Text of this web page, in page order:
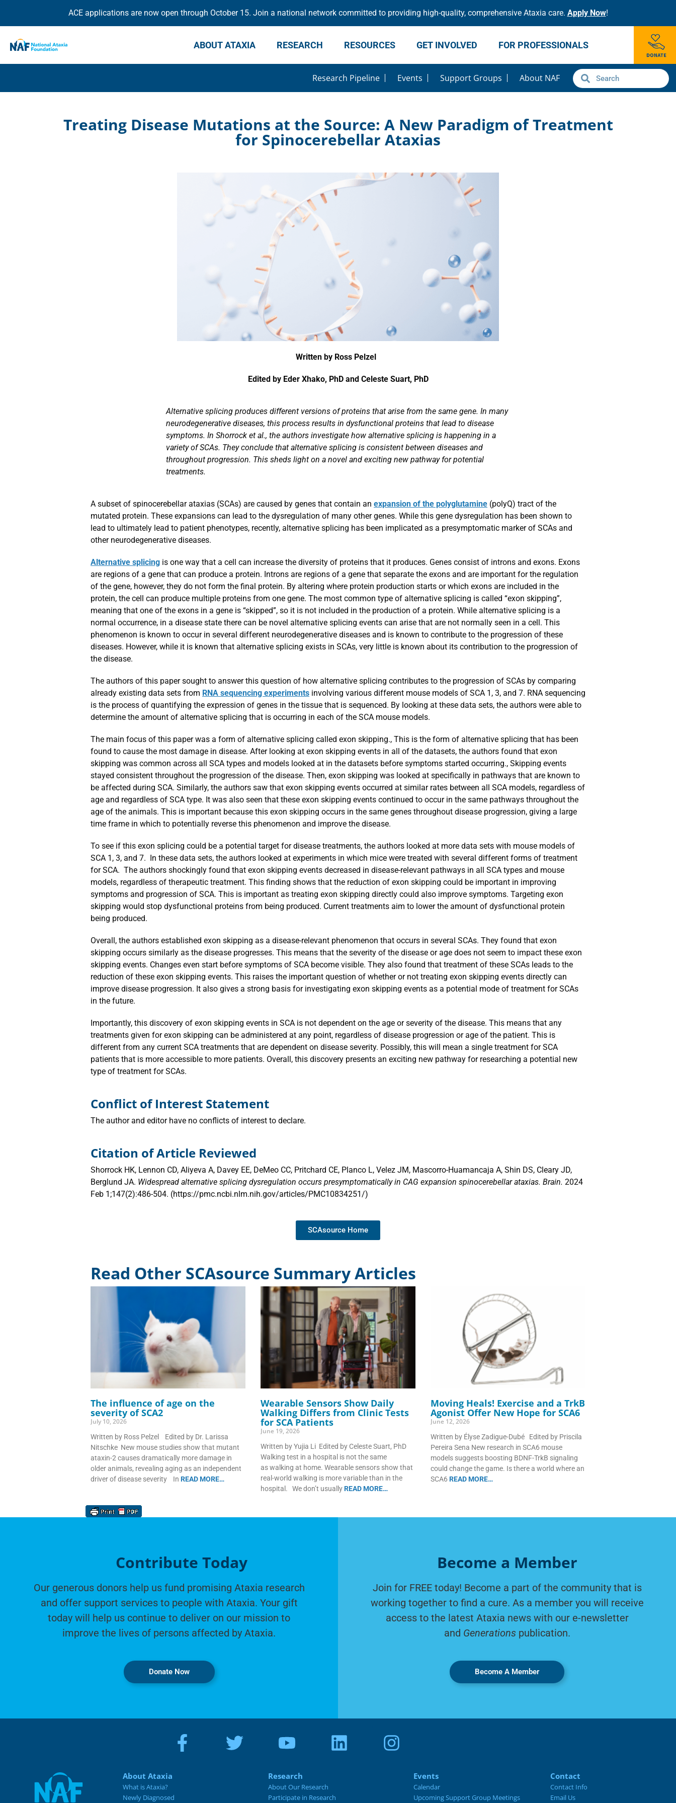
ACE applications are now open through October 15. Join a national network committed to providing high-quality, comprehensive Ataxia care. Apply Now!
ABOUT ATAXIA RESEARCH RESOURCES GET INVOLVED FOR PROFESSIONALS
Research Pipeline Events Support Groups About NAF
Treating Disease Mutations at the Source: A New Paradigm of Treatment
for Spinocerebellar Ataxias
Written by Ross Pelzel
Edited by Eder Xhako, PhD and Celeste Suart, PhD
Alternative splicing produces different versions of proteins that arise from the same gene. In many
neurodegenerative diseases, this process results in dysfunctional proteins that lead to disease
symptoms. In Shorrock et al., the authors investigate how alternative splicing is happening in a
variety of SCAs. They conclude that alternative splicing is consistent between diseases and
throughout progression. This sheds light on a novel and exciting new pathway for potential
treatments.
A subset of spinocerebellar ataxias (SCAs) are caused by genes that contain an expansion of the polyglutamine (polyQ) tract of the
mutated protein. These expansions can lead to the dysregulation of many other genes. While this gene dysregulation has been shown to
lead to ultimately lead to patient phenotypes, recently, alternative splicing has been implicated as a presymptomatic marker of SCAs and
other neurodegenerative diseases.
Alternative splicing is one way that a cell can increase the diversity of proteins that it produces. Genes consist of introns and exons. Exons
are regions of a gene that can produce a protein. Introns are regions of a gene that separate the exons and are important for the regulation
of the gene, however, they do not form the final protein. By altering where protein production starts or which exons are included in the
protein, the cell can produce multiple proteins from one gene. The most common type of alternative splicing is called “exon skipping”,
meaning that one of the exons in a gene is “skipped”, so it is not included in the production of a protein. While alternative splicing is a
normal occurrence, in a disease state there can be novel alternative splicing events can arise that are not normally seen in a cell. This
phenomenon is known to occur in several different neurodegenerative diseases and is known to contribute to the progression of these
diseases. However, while it is known that alternative splicing exists in SCAs, very little is known about its contribution to the progression of
the disease.
The authors of this paper sought to answer this question of how alternative splicing contributes to the progression of SCAs by comparing
already existing data sets from RNA sequencing experiments involving various different mouse models of SCA 1, 3, and 7. RNA sequencing
is the process of quantifying the expression of genes in the tissue that is sequenced. By looking at these data sets, the authors were able to
determine the amount of alternative splicing that is occurring in each of the SCA mouse models.
The main focus of this paper was a form of alternative splicing called exon skipping., This is the form of alternative splicing that has been
found to cause the most damage in disease. After looking at exon skipping events in all of the datasets, the authors found that exon
skipping was common across all SCA types and models looked at in the datasets before symptoms started occurring., Skipping events
stayed consistent throughout the progression of the disease. Then, exon skipping was looked at specifically in pathways that are known to
be affected during SCA. Similarly, the authors saw that exon skipping events occurred at similar rates between all SCA models, regardless of
age and regardless of SCA type. It was also seen that these exon skipping events continued to occur in the same pathways throughout the
age of the animals. This is important because this exon skipping occurs in the same genes throughout disease progression, giving a large
time frame in which to potentially reverse this phenomenon and improve the disease.
To see if this exon splicing could be a potential target for disease treatments, the authors looked at more data sets with mouse models of
SCA 1, 3, and 7. In these data sets, the authors looked at experiments in which mice were treated with several different forms of treatment
for SCA. The authors shockingly found that exon skipping events decreased in disease-relevant pathways in all SCA types and mouse
models, regardless of therapeutic treatment. This finding shows that the reduction of exon skipping could be important in improving
symptoms and progression of SCA. This is important as treating exon skipping directly could also improve symptoms. Targeting exon
skipping would stop dysfunctional proteins from being produced. Current treatments aim to lower the amount of dysfunctional protein
being produced.
Overall, the authors established exon skipping as a disease-relevant phenomenon that occurs in several SCAs. They found that exon
skipping occurs similarly as the disease progresses. This means that the severity of the disease or age does not seem to impact these exon
skipping events. Changes even start before symptoms of SCA become visible. They also found that treatment of these SCAs leads to the
reduction of these exon skipping events. This raises the important question of whether or not treating exon skipping events directly can
improve disease progression. It also gives a strong basis for investigating exon skipping events as a potential mode of treatment for SCAs
in the future.
Importantly, this discovery of exon skipping events in SCA is not dependent on the age or severity of the disease. This means that any
treatments given for exon skipping can be administered at any point, regardless of disease progression or age of the patient. This is
different from any current SCA treatments that are dependent on disease severity. Possibly, this will mean a single treatment for SCA
patients that is more accessible to more patients. Overall, this discovery presents an exciting new pathway for researching a potential new
type of treatment for SCAs.
Conflict of Interest Statement
The author and editor have no conflicts of interest to declare.
Citation of Article Reviewed
Shorrock HK, Lennon CD, Aliyeva A, Davey EE, DeMeo CC, Pritchard CE, Planco L, Velez JM, Mascorro-Huamancaja A, Shin DS, Cleary JD,
Berglund JA. Widespread alternative splicing dysregulation occurs presymptomatically in CAG expansion spinocerebellar ataxias. Brain. 2024
Feb 1;147(2):486-504. (https://pmc.ncbi.nlm.nih.gov/articles/PMC10834251/)
SCAsource Home
Read Other SCAsource Summary Articles
The influence of age on the
severity of SCA2
July 10, 2026
Written by Ross Pelzel Edited by Dr. Larissa
Nitschke New mouse studies show that mutant
ataxin-2 causes dramatically more damage in
older animals, revealing aging as an independent
driver of disease severity In READ MORE…
Wearable Sensors Show Daily
Walking Differs from Clinic Tests
for SCA Patients
June 19, 2026
Written by Yujia Li Edited by Celeste Suart, PhD
Walking test in a hospital is not the same
as walking at home. Wearable sensors show that
real-world walking is more variable than in the
hospital. We don’t usuallyREAD MORE…
Moving Heals! Exercise and a TrkB
Agonist Offer New Hope for SCA6
June 12, 2026
Written by Élyse Zadigue-Dubé Edited by Priscila
Pereira Sena New research in SCA6 mouse
models suggests boosting BDNF-TrkB signaling
could change the game. Is there a world where an
SCA6 READ MORE…
Contribute Today
Our generous donors help us fund promising Ataxia research
and offer support services to people with Ataxia. Your gift
today will help us continue to deliver on our mission to
improve the lives of persons affected by Ataxia.
Donate Now
Become a Member
Join for FREE today! Become a part of the community that is
working together to find a cure. As a member you will receive
access to the latest Ataxia news with our e-newsletter
and Generations publication.
Become A Member
About Ataxia
What is Ataxia?
Newly Diagnosed
Research
About Our Research
Participate in Research
Events
Calendar
Upcoming Support Group Meetings
Contact
Contact Info
Email Us